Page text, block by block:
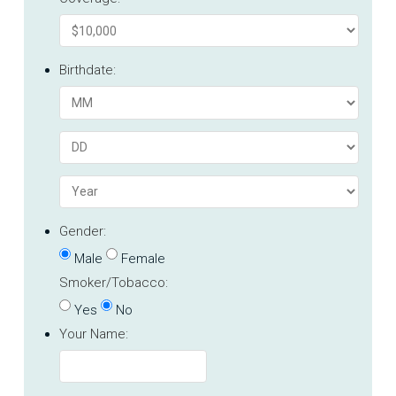
Birthdate:
Gender:
Male
Female
Smoker/Tobacco:
Yes
No
Your Name: